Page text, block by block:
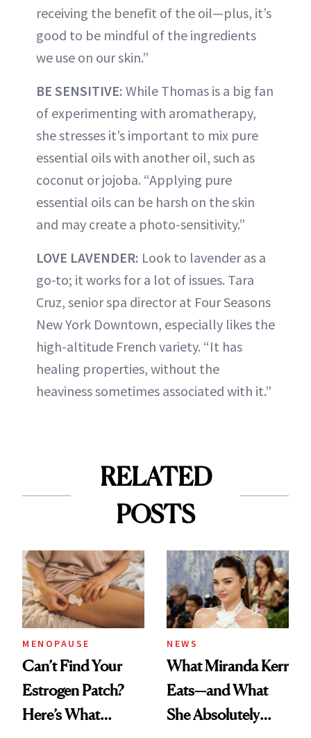
receiving the benefit of the oil—plus, it’s
good to be mindful of the ingredients
we use on our skin.”
BE SENSITIVE: While Thomas is a big fan
of experimenting with aromatherapy,
she stresses it’s important to mix pure
essential oils with another oil, such as
coconut or jojoba. “Applying pure
essential oils can be harsh on the skin
and may create a photo-sensitivity.”
LOVE LAVENDER: Look to lavender as a
go-to; it works for a lot of issues. Tara
Cruz, senior spa director at Four Seasons
New York Downtown, especially likes the
high-altitude French variety. “It has
healing properties, without the
heaviness sometimes associated with it.”
RELATED
POSTS
MENOPAUSE
Can’t Find Your
Estrogen Patch?
Here’s What
NEWS
What Miranda Kerr
Eats—and What
She Absolutely